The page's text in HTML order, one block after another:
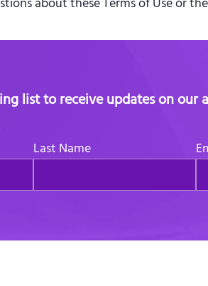
list to receive updates on our
Last Name